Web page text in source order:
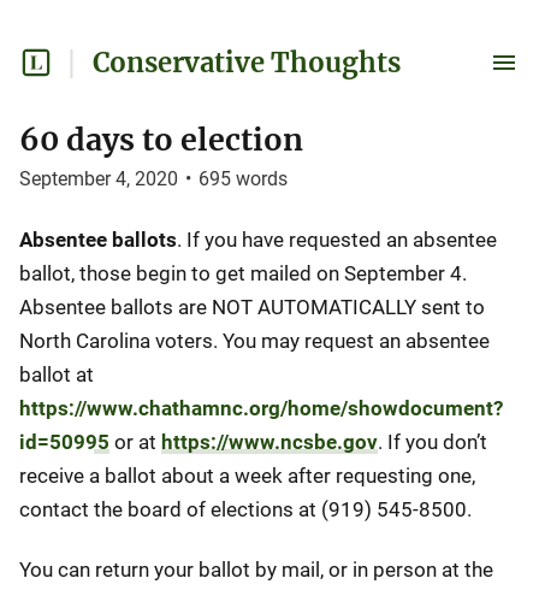
Conservative Thoughts
60 days to election
September 4, 2020 • 695 words
Absentee ballots. If you have requested an absentee
ballot, those begin to get mailed on September 4.
Absentee ballots are NOT AUTOMATICALLY sent to
North Carolina voters. You may request an absentee
ballot at
https://www.chathamnc.org/home/showdocument?
id=50995 or at https://www.ncsbe.gov. If you don’t
receive a ballot about a week after requesting one,
contact the board of elections at (919) 545-8500.
You can return your ballot by mail, or in person at the